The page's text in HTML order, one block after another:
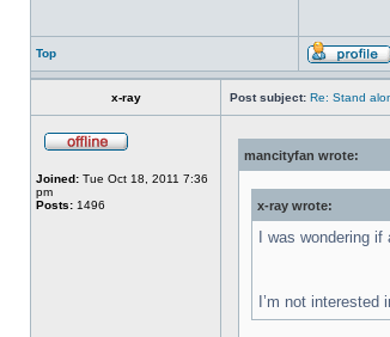
Top
x-ray Post subject: Re: Stand
Joined: Tue Oct 18, 2011 7:36
pm
Posts: 1496
mancityfan wrote:
x-ray wrote:
I was wondering
I’m not